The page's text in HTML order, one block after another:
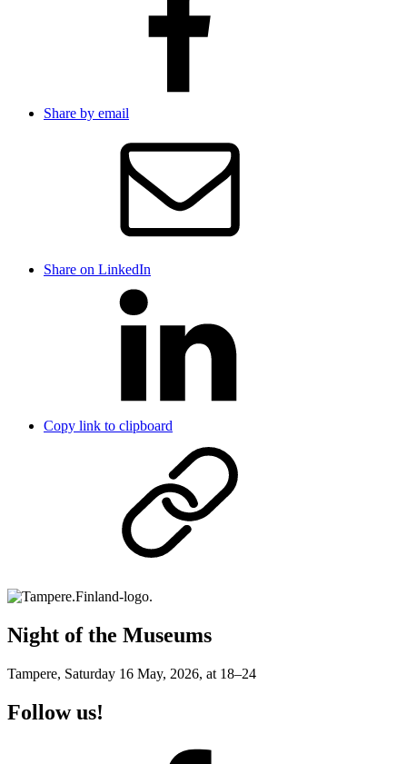
Share by email
Share on LinkedIn
Copy link to clipboard
Night of the Museums
Tampere, Saturday 16 May, 2026, at 18–24
Follow us!